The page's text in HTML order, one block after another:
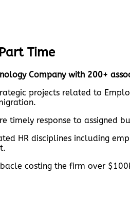
Time
Company with 200+
projects related to
timely response to assigned
HR disciplines including
costing the firm over